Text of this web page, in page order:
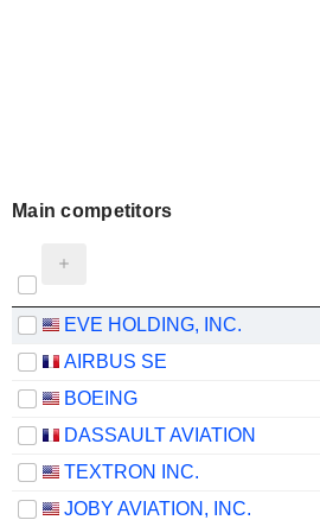
Main competitors
EVE HOLDING, INC.
AIRBUS SE
BOEING
DASSAULT AVIATION
TEXTRON INC.
JOBY AVIATION, INC.